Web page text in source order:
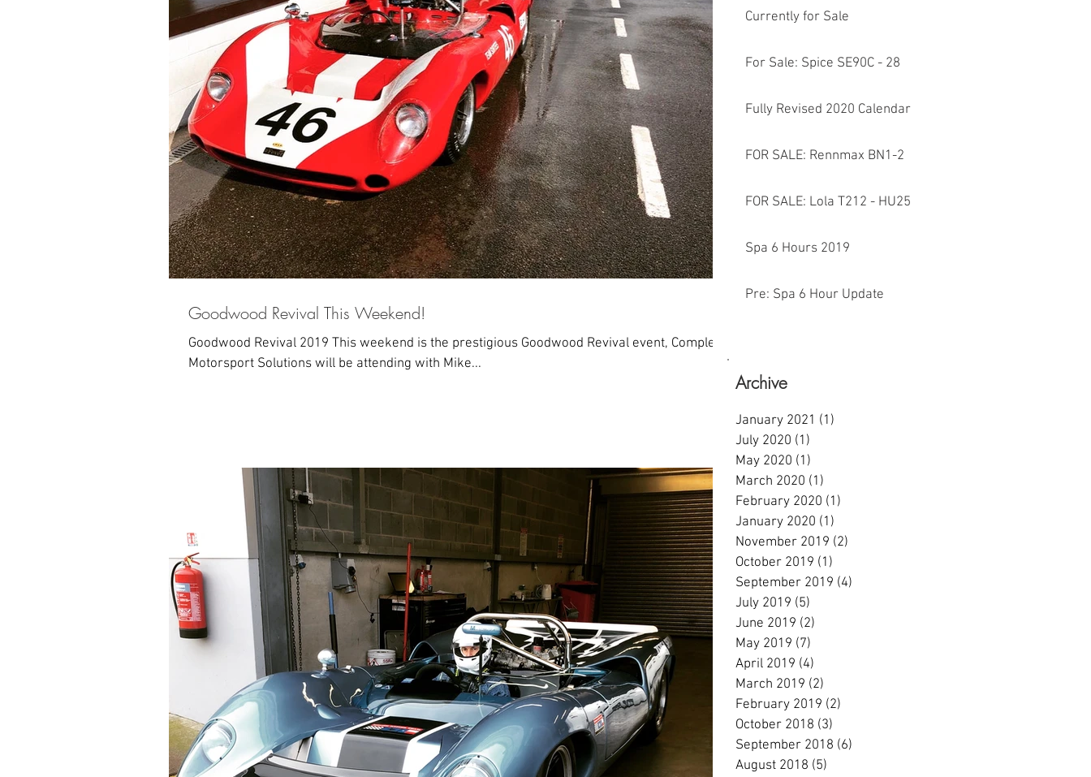
Goodwood Revival This Weekend!
Goodwood Revival 2019 This weekend is the prestigious Goodwood Revival event, Complete
Motorsport Solutions will be attending with Mike...
Currently for Sale
For Sale: Spice SE90C - 28
Fully Revised 2020 Calendar
FOR SALE: Rennmax BN1-2
FOR SALE: Lola T212 - HU25
Spa 6 Hours 2019
Pre: Spa 6 Hour Update
Archive
January 2021 (1)
July 2020 (1)
May 2020 (1)
March 2020 (1)
February 2020 (1)
January 2020 (1)
November 2019 (2)
October 2019 (1)
September 2019 (4)
July 2019 (5)
June 2019 (2)
May 2019 (7)
April 2019 (4)
March 2019 (2)
February 2019 (2)
October 2018 (3)
September 2018 (6)
August 2018 (5)